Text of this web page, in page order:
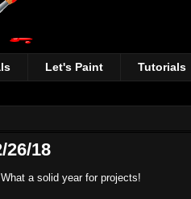
Let's Paint Tutorials
26/18
a solid year for projects!